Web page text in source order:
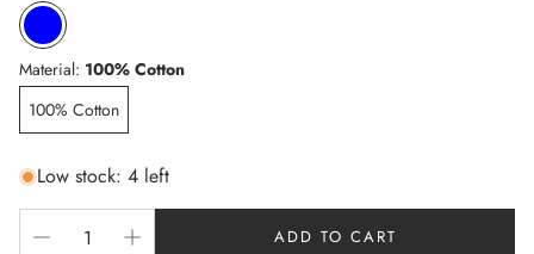
Material: 100% Cotton
100% Cotton
Low stock: 4 left
ADD TO CART